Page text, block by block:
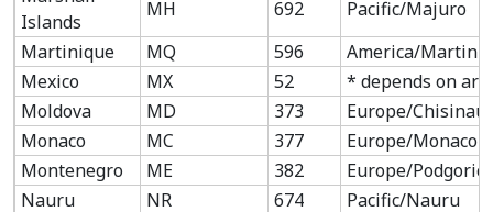
Islands
MH 692
Pacific/Majuro
Martinique
MQ 596
America/
Mexico
MX 52
* depends on
Moldova
MD 373
Europe/Chisinau
Monaco
MC 377
Europe/Monaco
Montenegro
ME 382
Europe/Podgorica
Nauru
NR 674 Pacific/Nauru